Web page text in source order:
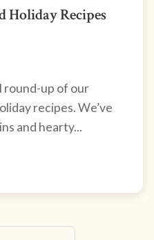
Holiday Recipes
round-up of our
recipes. We’ve
and hearty...